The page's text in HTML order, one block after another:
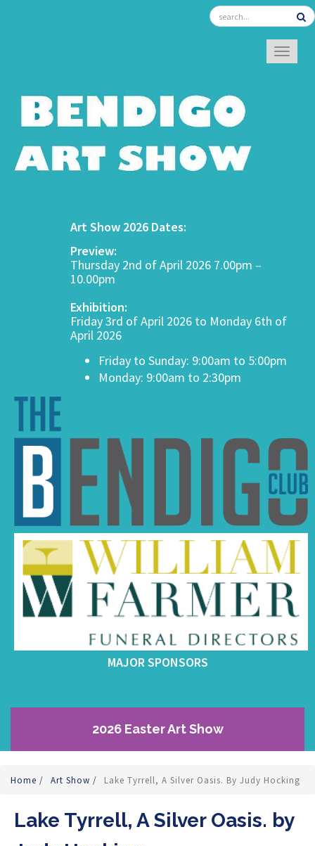
Art Show 2026 Dates:
Preview:
Thursday 2nd of April 2026 7.00pm –
10.00pm
Exhibition:
Friday 3rd of April 2026 to Monday 6th of
April 2026
Friday to Sunday: 9:00am to 5:00pm
Monday: 9:00am to 2:30pm
MAJOR SPONSORS
2026 Easter Art Show
Home / Art Show / Lake Tyrrell, A Silver Oasis. By Judy Hocking
Lake Tyrrell, A Silver Oasis. by